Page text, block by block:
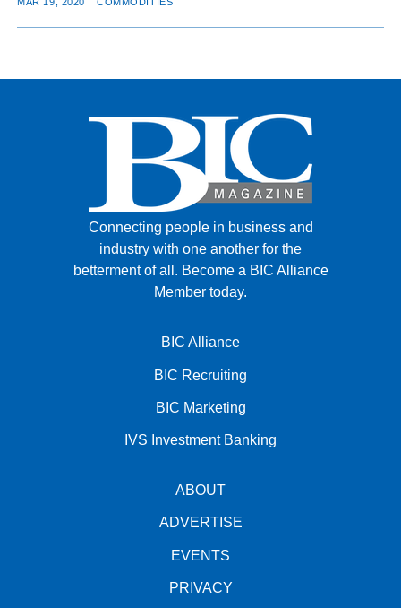
MAR 19, 2020 COMMODITIES
Connecting people in business and
industry with one another for the
betterment of all. Become a BIC Alliance
Member today.
BIC Alliance
BIC Recruiting
BIC Marketing
IVS Investment Banking
ABOUT
ADVERTISE
EVENTS
PRIVACY